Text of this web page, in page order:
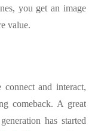
you get an image
value.
and interact,
comeback. A great
has started